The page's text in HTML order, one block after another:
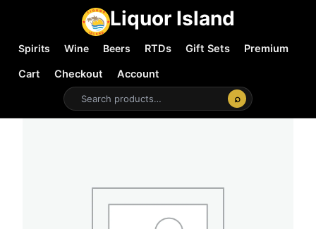
Liquor Island
Spirits Wine Beers RTDs Gift Sets
Premium
Cart
Checkout
Account
⌕